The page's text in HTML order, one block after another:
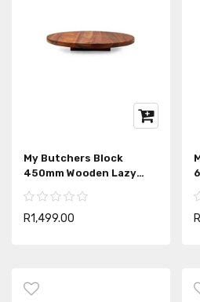
My Butchers Block
450mm Wooden Lazy
R1,499.00